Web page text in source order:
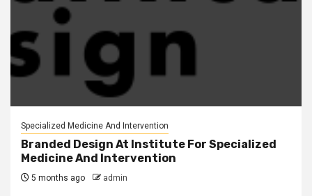
Specialized Medicine And Intervention
Branded Design At Institute For Specialized
Medicine And Intervention
5 months ago admin